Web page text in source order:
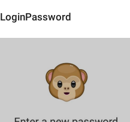
LoginPassword